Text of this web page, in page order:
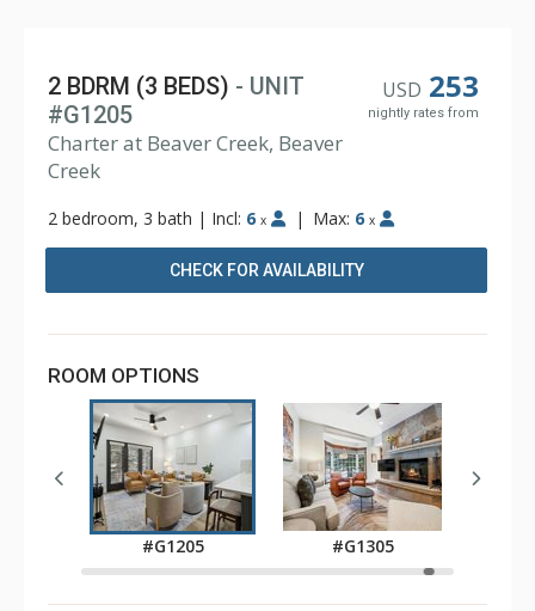
USD 253
nightly rates from
2 BDRM (3 BEDS) - UNIT
#G1205
Charter at Beaver Creek, Beaver
Creek
2 bedroom, 3 bath | Incl: 6 x | Max: 6 x
CHECK FOR AVAILABILITY
ROOM OPTIONS
#G1205
#G1305